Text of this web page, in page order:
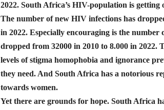
2022. South Africa’s HIV-population is getting
The number of new HIV infections has
in 2022. Especially encouraging is the
dropped from 32000 in 2010 to 8.000 in 2022.
levels of stigma homophobia and ignorance
they need. And South Africa has a notorious
towards women.
Yet there are grounds for hope. South Africa